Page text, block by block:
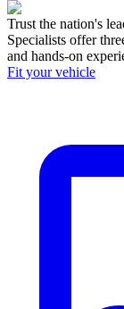
Trust the nation's
Specialists offer
and hands-on
Fit your vehicle